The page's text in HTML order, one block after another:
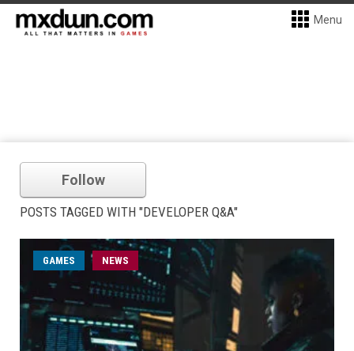
Menu
Follow
POSTS TAGGED WITH "DEVELOPER Q&A"
GAMES NEWS